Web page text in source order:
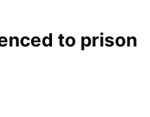
to prison